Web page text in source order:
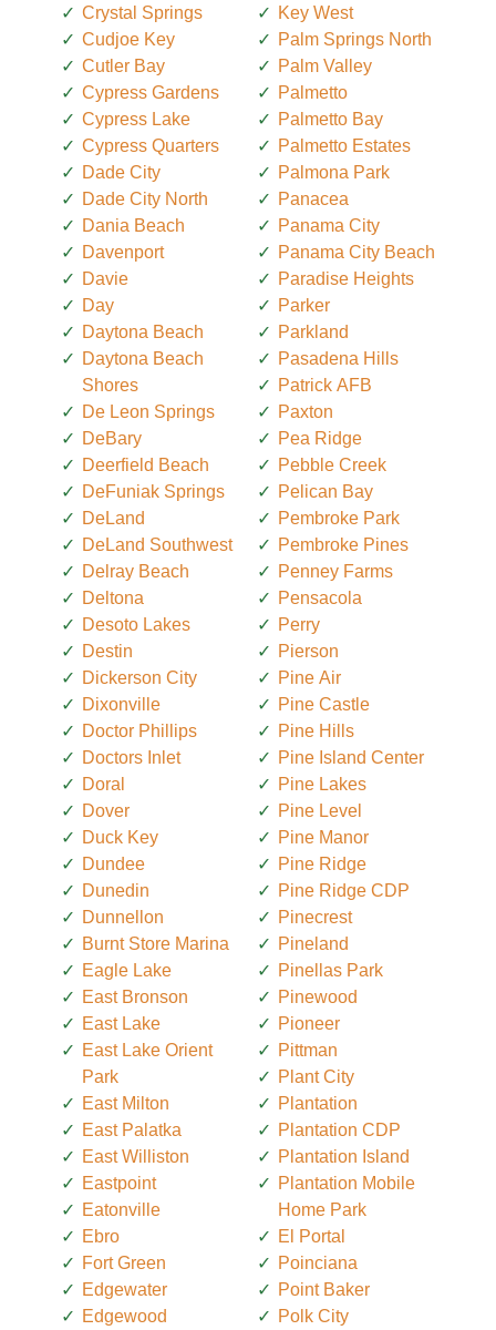
Crystal Springs
Cudjoe Key
Cutler Bay
Cypress Gardens
Cypress Lake
Cypress Quarters
Dade City
Dade City North
Dania Beach
Davenport
Davie
Day
Daytona Beach
Daytona Beach
Shores
De Leon Springs
DeBary
Deerfield Beach
DeFuniak Springs
DeLand
DeLand Southwest
Delray Beach
Deltona
Desoto Lakes
Destin
Dickerson City
Dixonville
Doctor Phillips
Doctors Inlet
Doral
Dover
Duck Key
Dundee
Dunedin
Dunnellon
Burnt Store Marina
Eagle Lake
East Bronson
East Lake
East Lake Orient
Park
East Milton
East Palatka
East Williston
Eastpoint
Eatonville
Ebro
Fort Green
Edgewater
Edgewood
Key West
Palm Springs North
Palm Valley
Palmetto
Palmetto Bay
Palmetto Estates
Palmona Park
Panacea
Panama City
Panama City Beach
Paradise Heights
Parker
Parkland
Pasadena Hills
Patrick AFB
Paxton
Pea Ridge
Pebble Creek
Pelican Bay
Pembroke Park
Pembroke Pines
Penney Farms
Pensacola
Perry
Pierson
Pine Air
Pine Castle
Pine Hills
Pine Island Center
Pine Lakes
Pine Level
Pine Manor
Pine Ridge
Pine Ridge CDP
Pinecrest
Pineland
Pinellas Park
Pinewood
Pioneer
Pittman
Plant City
Plantation
Plantation CDP
Plantation Island
Plantation Mobile
Home Park
El Portal
Poinciana
Point Baker
Polk City